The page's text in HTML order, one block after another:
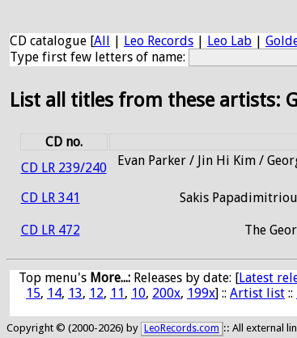
CD catalogue [All | Leo Records | Leo Lab |
Type first few letters of name:
List all titles from these artists:
CD no.
CD LR 239/240
Evan Parker / Jin Hi Kim /
CD LR 341
Sakis
CD LR 472 The
Top menu's More...: Releases by date: [Latest
15, 14, 13, 12, 11, 10, 200x, 199x] :: Artist list ::
Copyright © (2000-2026) by LeoRecords.com :: All external